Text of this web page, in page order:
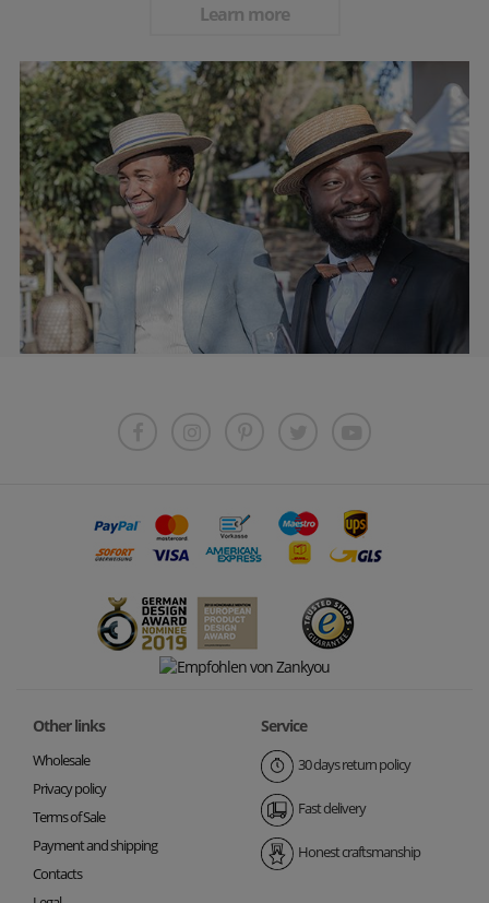
Learn more
Other links
Wholesale
Privacy policy
Terms of Sale
Payment and shipping
Contacts
Service
30 days return policy
Fast delivery
Honest craftsmanship